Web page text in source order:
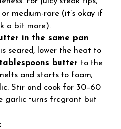
medium-rare (it’s okay if
a bit more).
in the same pan
seared, lower the heat to
butter to the
and starts to foam,
Stir and cook for 30–60
garlic turns fragrant but